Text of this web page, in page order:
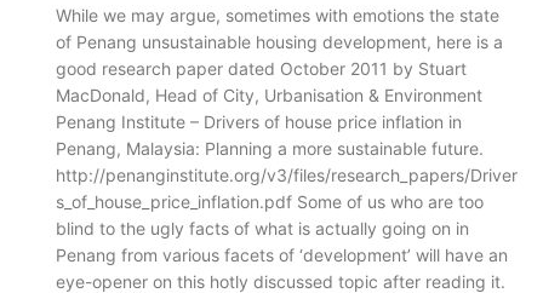
While we may argue, sometimes with emotions the state
of Penang unsustainable housing development, here is a
good research paper dated October 2011 by Stuart
MacDonald, Head of City, Urbanisation & Environment
Penang Institute – Drivers of house price inflation in
Penang, Malaysia: Planning a more sustainable future.
http://penanginstitute.org/v3/files/research_papers/Driver
s_of_house_price_inflation.pdf Some of us who are too
blind to the ugly facts of what is actually going on in
Penang from various facets of ‘development’ will have an
eye-opener on this hotly discussed topic after reading it.